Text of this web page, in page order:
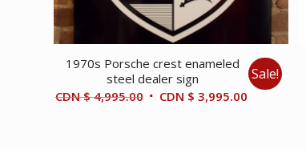
1970s Porsche crest enameled
steel dealer sign
CDN $4,995.00 Original
CDN $ 3,995.00Current
Sale!